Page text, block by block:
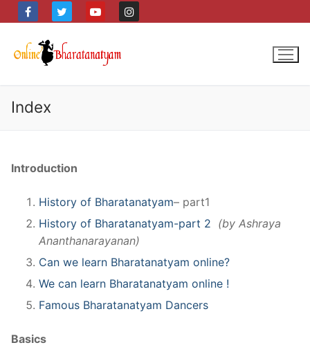
to
content
Index
Introduction
History of Bharatanatyam– part1
History of Bharatanatyam-part 2 (by Ashraya
Ananthanarayanan)
Can we learn Bharatanatyam online?
We can learn Bharatanatyam online !
Famous Bharatanatyam Dancers
Basics